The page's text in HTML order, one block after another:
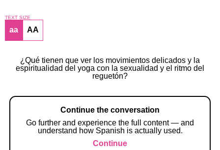
TEXT SIZE
aa AA
¿Qué tienen que ver los movimientos delicados y la
espiritualidad del yoga con la sexualidad y el ritmo del
reguetón?
Continue the conversation
Go further and experience the full content — and
understand how Spanish is actually used.
Continue